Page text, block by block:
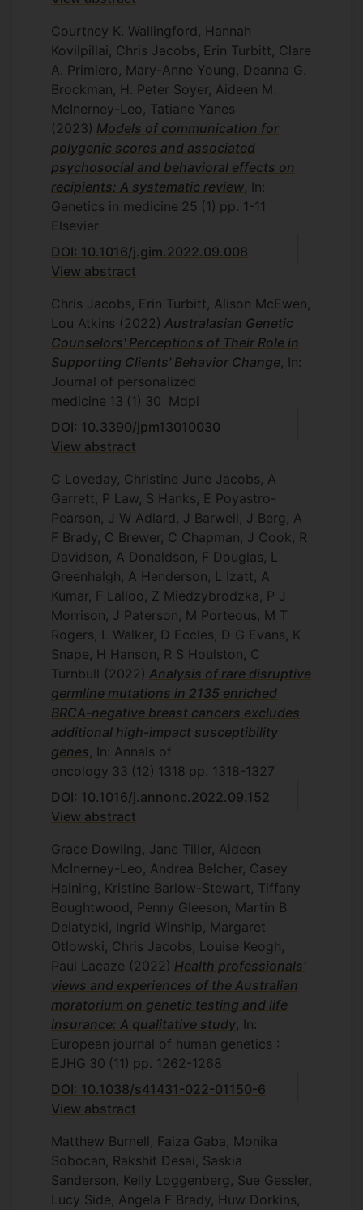
Courtney K. Wallingford, Hannah
Kovilpillai, Chris Jacobs, Erin Turbitt, Clare
A. Primiero, Mary-Anne Young, Deanna G.
Brockman, H. Peter Soyer, Aideen M.
McInerney-Leo, Tatiane Yanes
(2023) Models of communication for
polygenic scores and associated
psychosocial and behavioral effects on
recipients: A systematic review, In:
Genetics in medicine 25 (1) pp. 1-11
Elsevier
DOI: 10.1016/j.gim.2022.09.008
View abstract
Chris Jacobs, Erin Turbitt, Alison McEwen,
Lou Atkins (2022) Australasian Genetic
Counselors' Perceptions of Their Role in
Supporting Clients' Behavior Change, In:
Journal of personalized
medicine 13 (1) 30 Mdpi
DOI: 10.3390/jpm13010030
View abstract
C Loveday, Christine June Jacobs, A
Garrett, P Law, S Hanks, E Poyastro-
Pearson, J W Adlard, J Barwell, J Berg, A
F Brady, C Brewer, C Chapman, J Cook, R
Davidson, A Donaldson, F Douglas, L
Greenhalgh, A Henderson, L Izatt, A
Kumar, F Lalloo, Z Miedzybrodzka, P J
Morrison, J Paterson, M Porteous, M T
Rogers, L Walker, D Eccles, D G Evans, K
Snape, H Hanson, R S Houlston, C
Turnbull (2022) Analysis of rare disruptive
germline mutations in 2135 enriched
BRCA-negative breast cancers excludes
additional high-impact susceptibility
genes, In: Annals of
oncology 33 (12) 1318 pp. 1318-1327
DOI: 10.1016/j.annonc.2022.09.152
View abstract
Grace Dowling, Jane Tiller, Aideen
McInerney-Leo, Andrea Belcher, Casey
Haining, Kristine Barlow-Stewart, Tiffany
Boughtwood, Penny Gleeson, Martin B
Delatycki, Ingrid Winship, Margaret
Otlowski, Chris Jacobs, Louise Keogh,
Paul Lacaze (2022) Health professionals'
views and experiences of the Australian
moratorium on genetic testing and life
insurance: A qualitative study, In:
European journal of human genetics :
EJHG 30 (11) pp. 1262-1268
DOI: 10.1038/s41431-022-01150-6
View abstract
Matthew Burnell, Faiza Gaba, Monika
Sobocan, Rakshit Desai, Saskia
Sanderson, Kelly Loggenberg, Sue Gessler,
Lucy Side, Angela F Brady, Huw Dorkins,